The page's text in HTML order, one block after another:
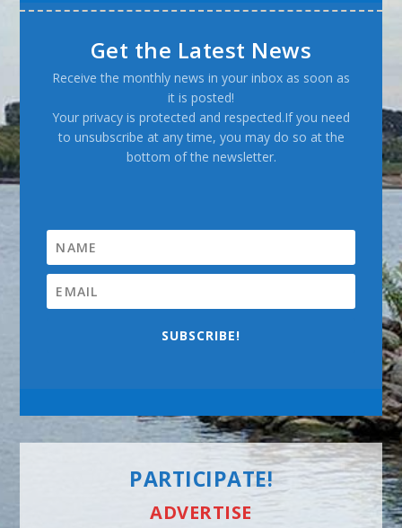
Get the Latest News
Receive the monthly news in your inbox as soon as
it is posted!
Your privacy is protected and respected.If you need
to unsubscribe at any time, you may do so at the
bottom of the newsletter.
SUBSCRIBE!
PARTICIPATE!
ADVERTISE